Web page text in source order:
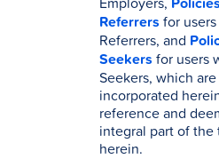
Referrers for
Referrers, and
Seekers for users
Seekers, which
incorporated
reference and
integral part of the
herein.